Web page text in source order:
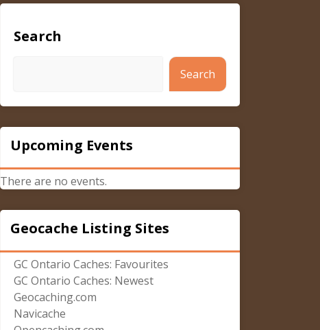
Search
Search
Upcoming Events
There are no events.
Geocache Listing Sites
GC Ontario Caches: Favourites
GC Ontario Caches: Newest
Geocaching.com
Navicache